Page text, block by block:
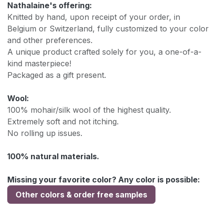
Nathalaine's offering:
Knitted by hand, upon receipt of your order, in
Belgium or Switzerland, fully customized to your color
and other preferences.
A unique product crafted solely for you, a one-of-a-
kind masterpiece!
Packaged as a gift present.
Wool:
100% mohair/silk wool of the highest quality.
Extremely soft and not itching.
No rolling up issues.
100% natural materials.
Missing your favorite color? Any color is possible:
Other colors & order free samples